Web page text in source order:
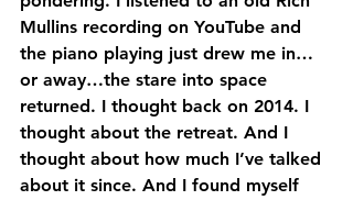
Mullins recording on YouTube and
the piano playing just drew me in…
or away…the stare into space
returned. I thought back on 2014. I
thought about the retreat. And I
thought about how much I’ve talked
about it since. And I found myself